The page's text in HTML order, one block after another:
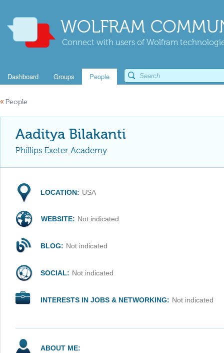
WOLFRAM
Connect with users of Wolfram
Dashboard Groups People
« People
Aaditya Bilakanti
Phillips Exeter Academy
LOCATION: USA
WEBSITE: Not indicated
BLOG: Not indicated
SOCIAL: Not indicated
INTERESTS IN JOBS & NETWORKING: Not indicated
ABOUT ME: